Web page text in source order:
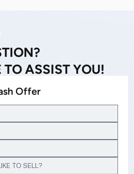
TO ASSIST YOU!
Offer